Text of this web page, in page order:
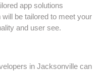
app solutions
be tailored to meet your
and user see.
in Jacksonville can